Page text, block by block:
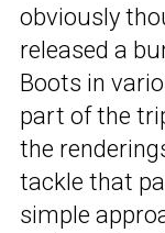
obviously
released a
Boots in
part of the
the
tackle that
simple